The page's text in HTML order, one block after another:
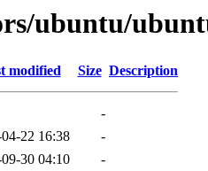
ubuntu/
modified Size Description
-
22 16:38
-
30 04:10
-